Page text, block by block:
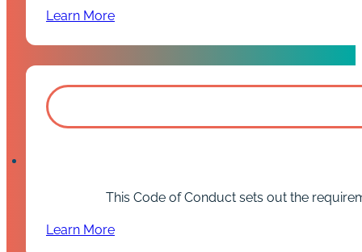
Learn More
This Code of Conduct sets out the
Learn More